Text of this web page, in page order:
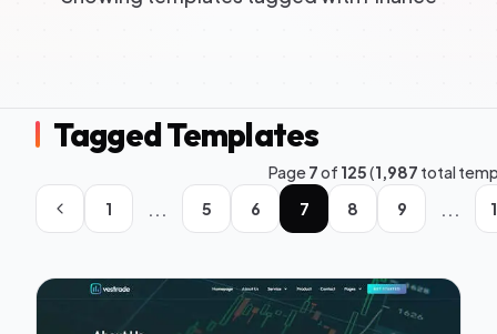
Tagged Templates
Page7of 125(1,987 total
1
... 5 6 7 8 9 ...